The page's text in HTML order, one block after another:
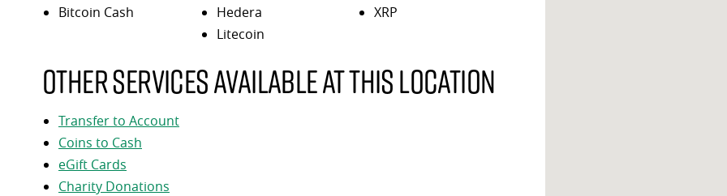
Bitcoin Cash
Hedera
Litecoin
XRP
Other services available at this location
Transfer to Account
Coins to Cash
eGift Cards
Charity Donations